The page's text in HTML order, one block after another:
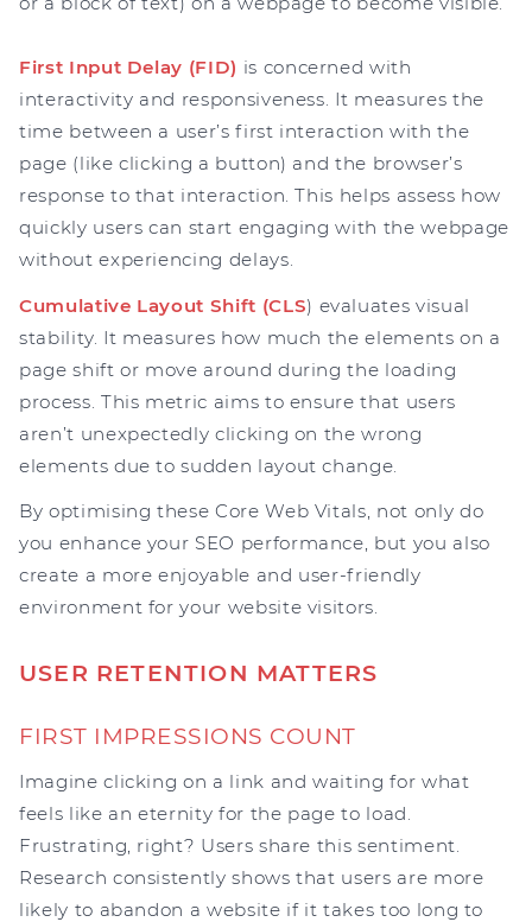
First Input Delay (FID) is concerned with
interactivity and responsiveness. It measures the
time between a user’s first interaction with the
page (like clicking a button) and the browser’s
response to that interaction. This helps assess how
quickly users can start engaging with the webpage
without experiencing delays.
Cumulative Layout Shift (CLS) evaluates visual
stability. It measures how much the elements on a
page shift or move around during the loading
process. This metric aims to ensure that users
aren’t unexpectedly clicking on the wrong
elements due to sudden layout change.
By optimising these Core Web Vitals, not only do
you enhance your SEO performance, but you also
create a more enjoyable and user-friendly
environment for your website visitors.
USER RETENTION MATTERS
FIRST IMPRESSIONS COUNT
Imagine clicking on a link and waiting for what
feels like an eternity for the page to load.
Frustrating, right? Users share this sentiment.
Research consistently shows that users are more
likely to abandon a website if it takes too long to